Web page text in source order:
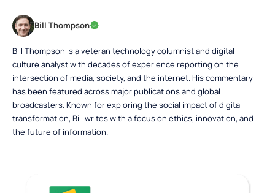
Bill Thompson
Bill Thompson is a veteran technology columnist and digital
culture analyst with decades of experience reporting on the
intersection of media, society, and the internet. His commentary
has been featured across major publications and global
broadcasters. Known for exploring the social impact of digital
transformation, Bill writes with a focus on ethics, innovation, and
the future of information.